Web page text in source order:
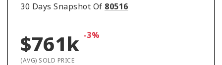
30 Days Snapshot Of 80516
$761k -3%
(AVG) SOLD PRICE